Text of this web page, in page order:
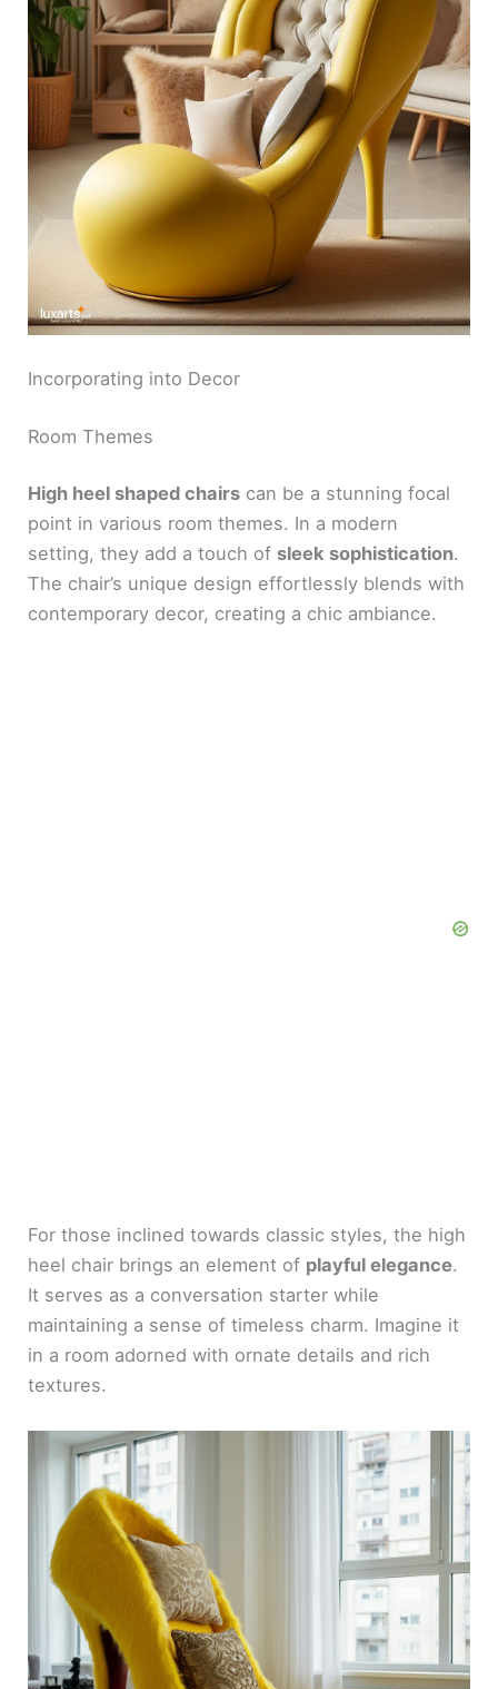
V
i
d
e
o
Incorporating into Decor
Room Themes
High heel shaped chairs can be a stunning focal
point in various room themes. In a modern
setting, they add a touch of sleek sophistication.
The chair’s unique design effortlessly blends with
contemporary decor, creating a chic ambiance.
For those inclined towards classic styles, the high
heel chair brings an element of playful elegance.
It serves as a conversation starter while
maintaining a sense of timeless charm. Imagine it
in a room adorned with ornate details and rich
textures.